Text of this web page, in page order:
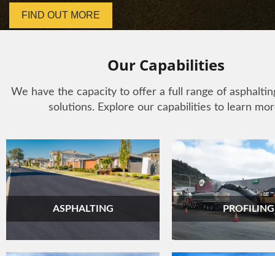
FIND OUT MORE
Our Capabilities
We have the capacity to offer a full range of
solutions. Explore our capabilities to learn
ASPHALTING PROFILING